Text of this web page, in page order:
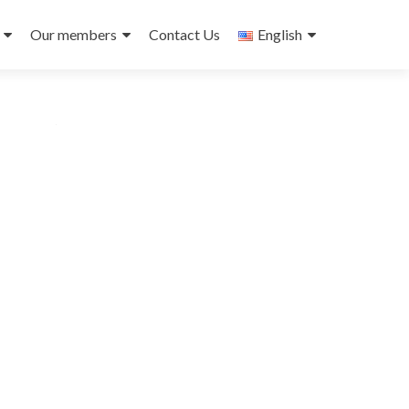
Our members Contact Us English